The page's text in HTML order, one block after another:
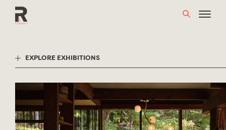
EXPLORE EXHIBITIONS